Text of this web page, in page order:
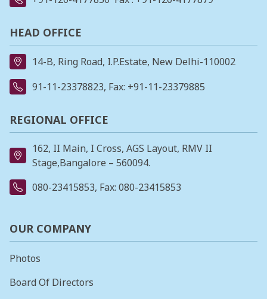
HEAD OFFICE
14-B, Ring Road, I.P.Estate, New Delhi-110002
91-11-23378823, Fax: +91-11-23379885
REGIONAL OFFICE
162, II Main, I Cross, AGS Layout, RMV II
Stage,Bangalore – 560094.
080-23415853, Fax: 080-23415853
OUR COMPANY
Photos
Board Of Directors